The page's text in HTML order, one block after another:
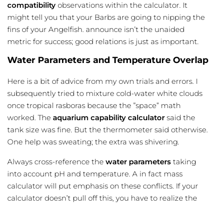
compatibility observations within the calculator. It
might tell you that your Barbs are going to nipping the
fins of your Angelfish. announce isn’t the unaided
metric for success; good relations is just as important.
Water Parameters and Temperature Overlap
Here is a bit of advice from my own trials and errors. I
subsequently tried to mixture cold-water white clouds
once tropical rasboras because the ”space” math
worked. The aquarium capability calculator said the
tank size was fine. But the thermometer said otherwise.
One help was sweating; the extra was shivering.
Always cross-reference the water parameters taking
into account pH and temperature. A in fact mass
calculator will put emphasis on these conflicts. If your
calculator doesn’t pull off this, you have to realize the